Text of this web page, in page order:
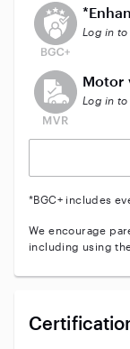
This user
Log in
This userMotor
Log in
*BGC+ includes
We encourage
including using